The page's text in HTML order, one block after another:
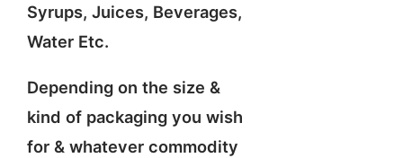
Syrups, Juices, Beverages,
Water Etc.
Depending on the size &
kind of packaging you wish
for & whatever commodity